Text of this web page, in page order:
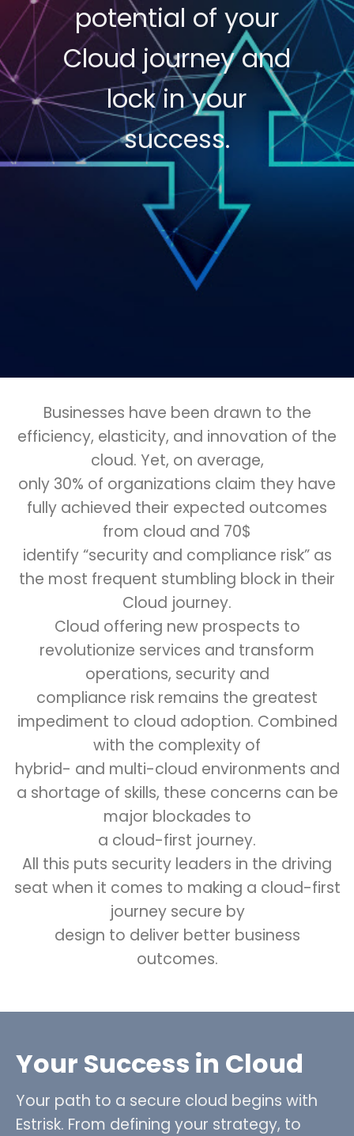
potential of your
Cloud journey and
lock in your
success.
Businesses have been drawn to the
efficiency, elasticity, and innovation of the
cloud. Yet, on average,
only 30% of organizations claim they have
fully achieved their expected outcomes
from cloud and 70$
identify “security and compliance risk” as
the most frequent stumbling block in their
Cloud journey.
Cloud offering new prospects to
revolutionize services and transform
operations, security and
compliance risk remains the greatest
impediment to cloud adoption. Combined
with the complexity of
hybrid- and multi-cloud environments and
a shortage of skills, these concerns can be
major blockades to
a cloud-first journey.
All this puts security leaders in the driving
seat when it comes to making a cloud-first
journey secure by
design to deliver better business
outcomes.
Your Success in Cloud
Your path to a secure cloud begins with
Estrisk. From defining your strategy, to